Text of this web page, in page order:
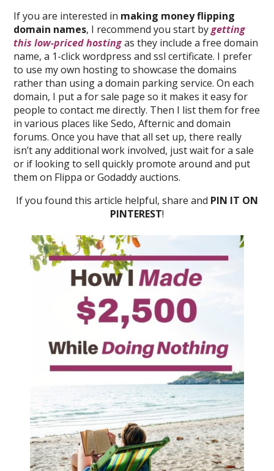
If you are interested in making money flipping
domain names, I recommend you start bygetting
this low-priced hostingas they include a free domain
name, a 1-click wordpress and ssl certificate. I prefer
to use my own hosting to showcase the domains
rather than using a domain parking service. On each
domain, I put a for sale page so it makes it easy for
people to contact me directly. Then I list them for free
in various places like Sedo, Afternic and domain
forums. Once you have that all set up, there really
isn’t any additional work involved, just wait for a sale
or if looking to sell quickly promote around and put
them on Flippa or Godaddy auctions.
If you found this article helpful, share and PIN IT ON
PINTEREST!